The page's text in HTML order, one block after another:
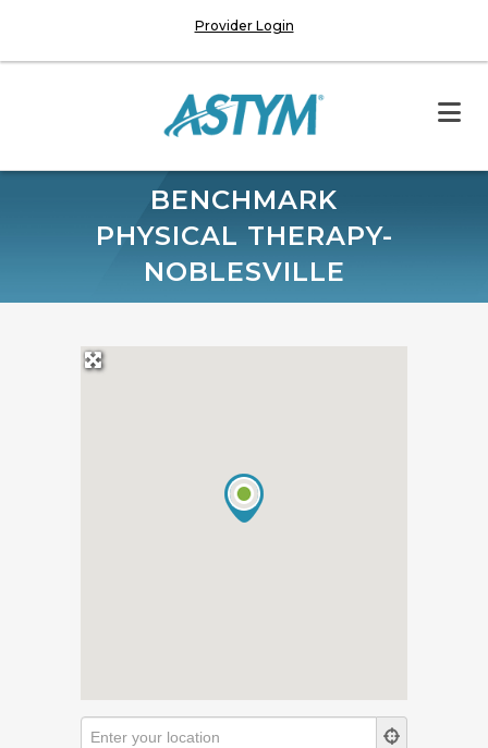
Provider Login
BENCHMARK
PHYSICAL THERAPY-
NOBLESVILLE